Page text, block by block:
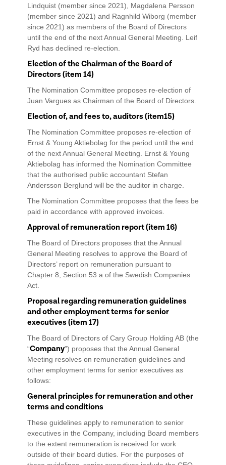
Lindquist (member since 2021), Magdalena Persson
(member since 2021) and Ragnhild Wiborg (member
since 2021) as members of the Board of Directors
until the end of the next Annual General Meeting. Leif
Ryd has declined re-election.
Election of the Chairman of the Board of
Directors (item 14)
The Nomination Committee proposes re-election of
Juan Vargues as Chairman of the Board of Directors.
Election of, and fees to, auditors (item15)
The Nomination Committee proposes re-election of
Ernst & Young Aktiebolag for the period until the end
of the next Annual General Meeting. Ernst & Young
Aktiebolag has informed the Nomination Committee
that the authorised public accountant Stefan
Andersson Berglund will be the auditor in charge.
The Nomination Committee proposes that the fees be
paid in accordance with approved invoices.
Approval of remuneration report (item 16)
The Board of Directors proposes that the Annual
General Meeting resolves to approve the Board of
Directors’ report on remuneration pursuant to
Chapter 8, Section 53 a of the Swedish Companies
Act.
Proposal regarding remuneration guidelines
and other employment terms for senior
executives (item 17)
The Board of Directors of Cary Group Holding AB (the
“Company”) proposes that the Annual General
Meeting resolves on remuneration guidelines and
other employment terms for senior executives as
follows:
General principles for remuneration and other
terms and conditions
These guidelines apply to remuneration to senior
executives in the Company, including Board members
to the extent remuneration is received for work
outside of their board duties. For the purposes of